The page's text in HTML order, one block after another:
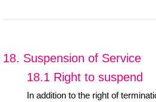
18. Suspension of Service
18.1 Right to suspend
In addition to the right of